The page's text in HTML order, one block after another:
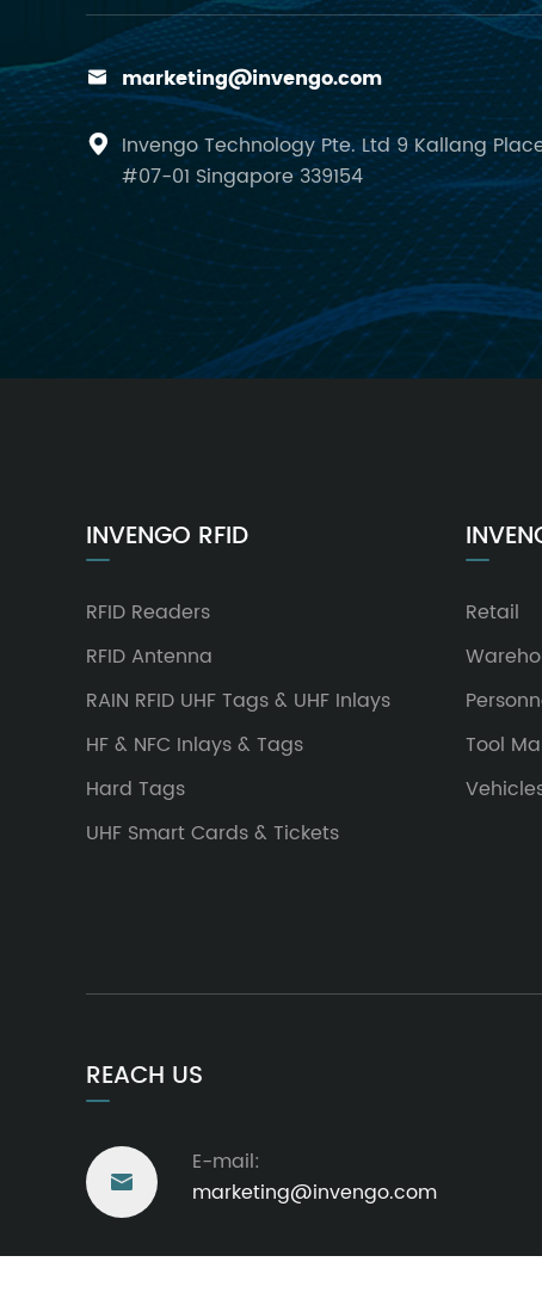
 marketing@invengo.com

Invengo Technology Pte. Ltd 9 Kallang
#07-01 Singapore 339154
INVENGO RFID
RFID Readers
RFID Antenna
RAIN RFID UHF Tags & UHF Inlays
HF & NFC Inlays & Tags
Hard Tags
UHF Smart Cards & Tickets
Retail
Tool
REACH US

E-mail:
marketing@invengo.com